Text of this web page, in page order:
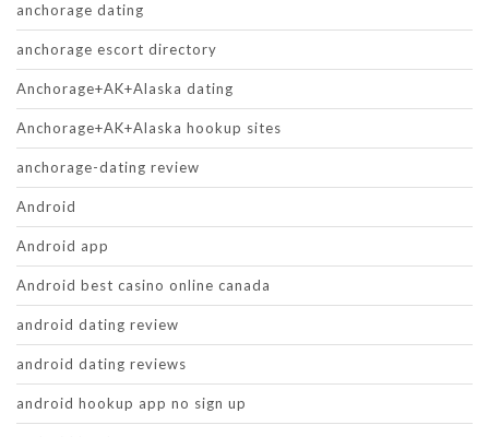
anchorage dating
anchorage escort directory
Anchorage+AK+Alaska dating
Anchorage+AK+Alaska hookup sites
anchorage-dating review
Android
Android app
Android best casino online canada
android dating review
android dating reviews
android hookup app no sign up